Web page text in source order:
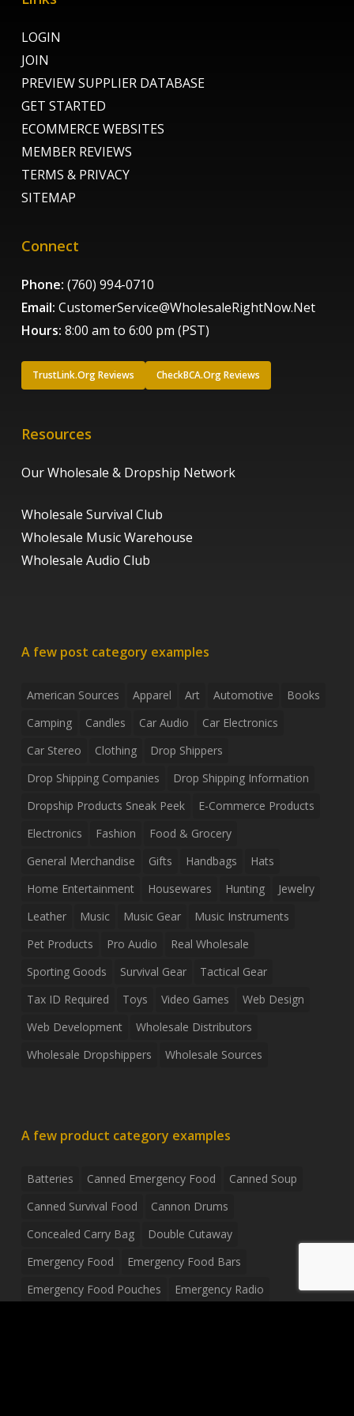
LOGIN
JOIN
PREVIEW SUPPLIER DATABASE
GET STARTED
ECOMMERCE WEBSITES
MEMBER REVIEWS
TERMS & PRIVACY
SITEMAP
Connect
Phone: (760) 994-0710
Email: CustomerService@WholesaleRightNow.Net
Hours: 8:00 am to 6:00 pm (PST)
TrustLink.Org Reviews CheckBCA.Org Reviews
Resources
Our Wholesale & Dropship Network
Wholesale Survival Club
Wholesale Music Warehouse
Wholesale Audio Club
A few post category examples
American Sources Apparel Art Automotive
Books
Camping
Candles Car Audio
Car Electronics
Car Stereo
Clothing
Drop Shippers
Drop Shipping Companies
Drop Shipping Information
Dropship Products Sneak Peek
E-Commerce Products
Electronics
Fashion
Food & Grocery
General Merchandise
Gifts Handbags
Hats
Home Entertainment
Housewares Hunting
Jewelry
Leather
Music Music Gear
Music Instruments
Pet Products
Pro Audio
Real Wholesale
Sporting Goods
Survival Gear
Tactical Gear
Tax ID Required
Toys Video Games
Web Design
Web Development
Wholesale Distributors
Wholesale Dropshippers
Wholesale Sources
A few product category examples
Batteries Canned Emergency Food
Canned Soup
Canned Survival Food
Cannon Drums
Concealed Carry Bag
Double Cutaway
Emergency Food
Emergency Food Bars
Emergency Food Pouches
Emergency Radio